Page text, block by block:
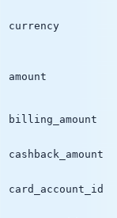
currency
amount
billing_amount
cashback_amount
card_account_id